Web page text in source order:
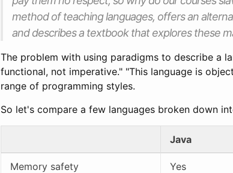
method of teaching languages, offers an
and describes a textbook that explores these
The problem with using paradigms to describe a
functional, not imperative." "This language is
range of programming styles.
So let's compare a few languages broken down
Java
Memory safety Yes